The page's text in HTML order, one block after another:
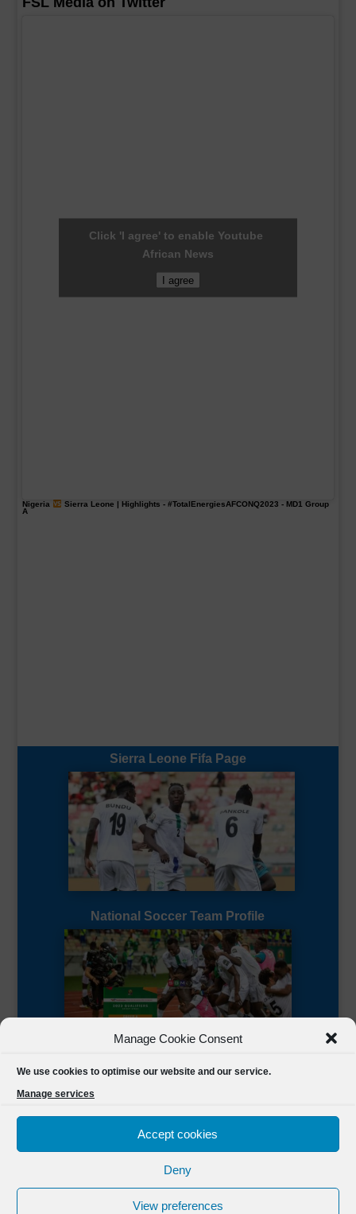
Manage Cookie Consent
We use cookies to optimise our website and our service.
Manage services
Accept cookies
Deny
View preferences
Click 'I agree' to enable Youtube
African News
I agree
Nigeria Sierra Leone | Highlights - #TotalEnergiesAFCONQ2023 - MD1 Group
A
Sierra Leone Fifa Page
National Soccer Team Profile
FSL Media(C) 2021 Football Sierra Leone.